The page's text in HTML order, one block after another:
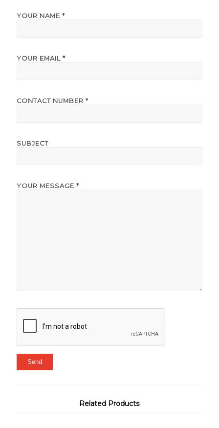
YOUR NAME *
YOUR EMAIL *
CONTACT NUMBER *
SUBJECT
YOUR MESSAGE *
Related Products